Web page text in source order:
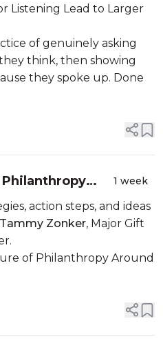
Listening Lead to Larger
of genuinely asking
think, then showing
they spoke up. Done
1 week
action steps, and ideas
Tammy Zonker, Major Gift
of Philanthropy Around